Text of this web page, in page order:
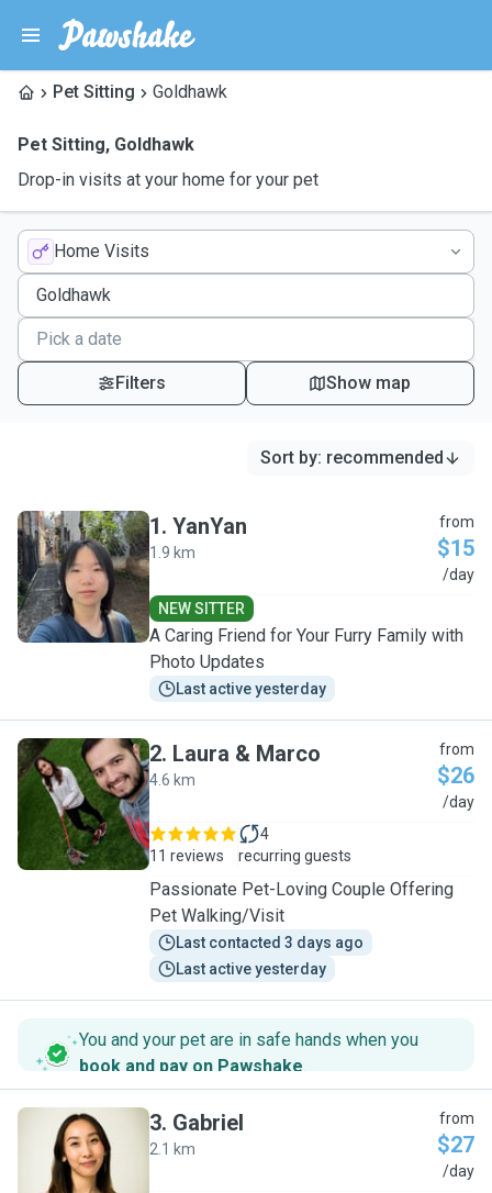
Pet Sitting Goldhawk
Pet Sitting, Goldhawk
Drop-in visits at your home for your pet
Home Visits
Filters Show map
Sort by: recommended
Y
1. YanYan
1.9 km
from
$15
/day
NEW SITTER
A Caring Friend for Your Furry Family with
Photo Updates
Last active yesterday
L
2. Laura & Marco
4.6 km
from
$26
/day
11 reviews
4
recurring guests
Passionate Pet-Loving Couple Offering
Pet Walking/Visit
Last contacted 3 days ago
Last active yesterday
You and your pet are in safe hands when you
book and pay on Pawshake.
G
3. Gabriel
2.1 km
from
$27
/day